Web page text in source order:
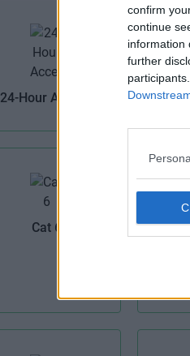
confirm
continue
information
further
24-Hour Access
Air
Cat 6